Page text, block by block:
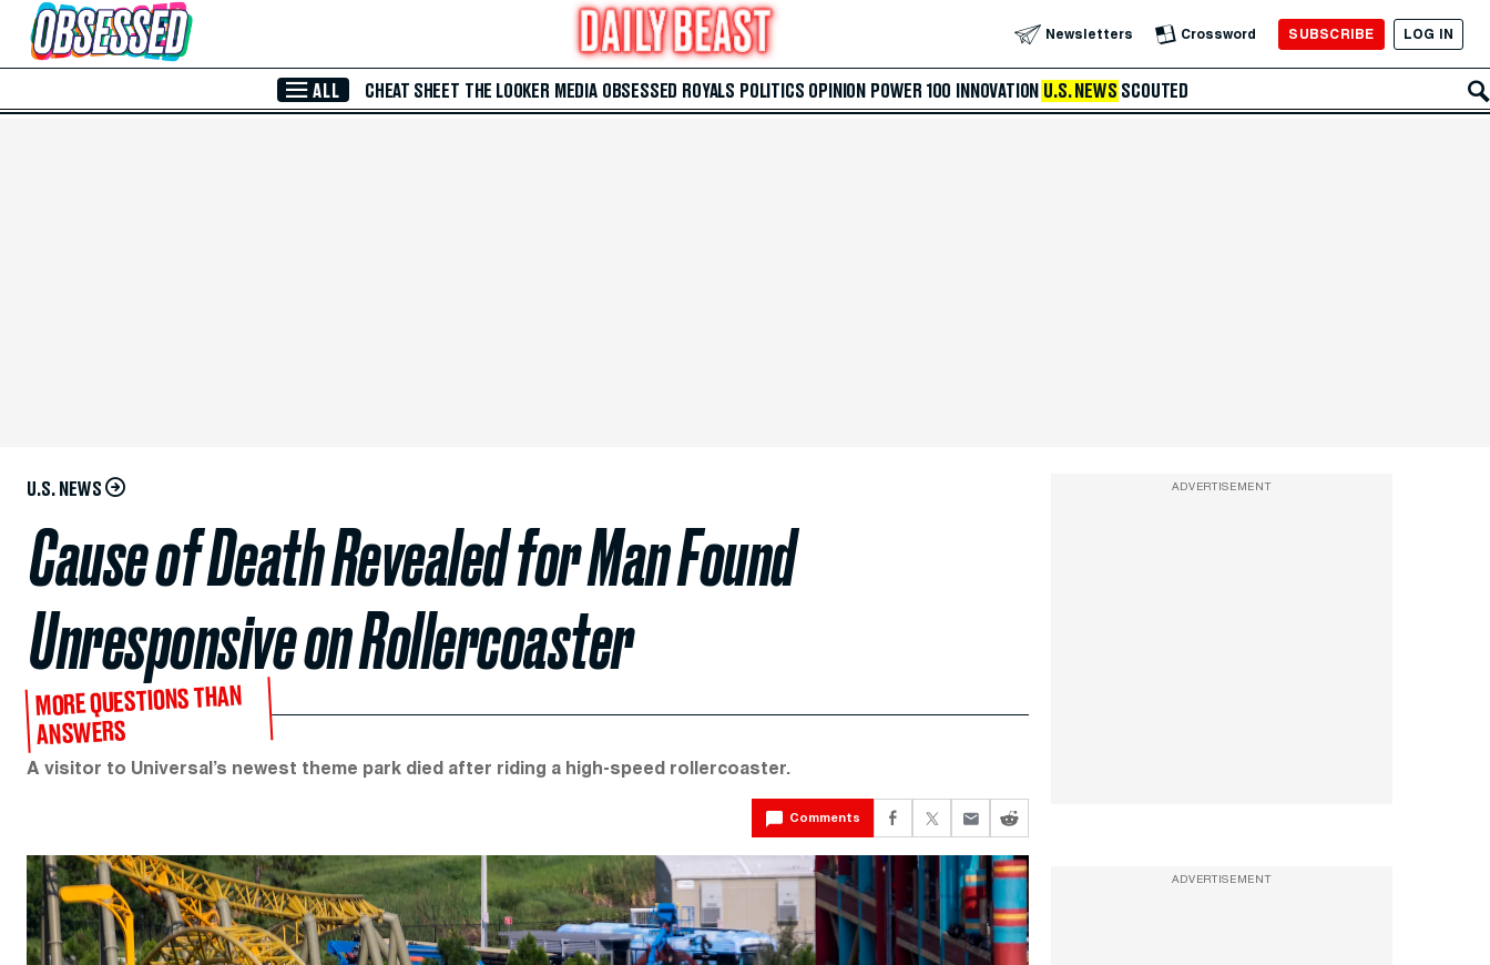
Skip to Main Content Newsletters Crossword SUBSCRIBE LOG IN
ALL CHEAT SHEET THE LOOKER MEDIA OBSESSED ROYALS POLITICS OPINION POWER 100 INNOVATION U.S. NEWS SCOUTED
U.S. NEWS
Cause of Death Revealed for Man Found
Unresponsive on Rollercoaster
MORE QUESTIONS THAN
ANSWERS
A visitor to Universal’s newest theme park died after riding a high-speed rollercoaster.
Comments
ADVERTISEMENT
ADVERTISEMENT